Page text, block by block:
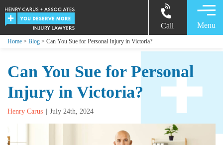
Call Menu
Home > Blog > Can You Sue for Personal Injury in Victoria?
Can You Sue for Personal
Injury in Victoria?
Henry Carus July 24th, 2024